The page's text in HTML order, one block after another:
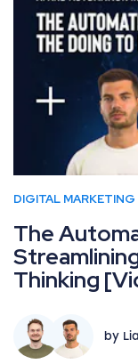
DIGITAL MARKETING
The
Thinking
by